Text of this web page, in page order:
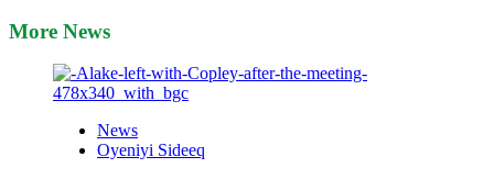
More News
News
Oyeniyi Sideeq